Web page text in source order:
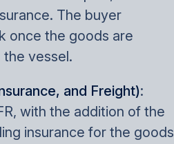
The buyer
once the goods are
vessel.
and Freight):
with the addition of the
insurance for the goods